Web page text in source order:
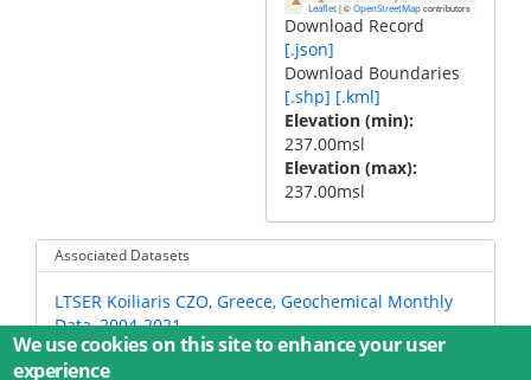
Leaflet |© OpenStreetMap contributors
Download Record
[.json]
Download Boundaries
[.shp] [.kml]
Elevation (min)
237.00msl
Elevation (max)
237.00msl
Associated Datasets
LTSER Koiliaris CZO, Greece, Geochemical Monthly
Data, 2004-2021
We use cookies on this site to enhance your user
experience